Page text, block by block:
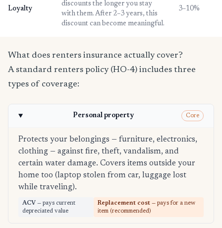
Loyalty
discounts the longer you stay
with them. After 2–3 years, this
discount can become meaningful.
3–10%
What does renters insurance actually cover?
A standard renters policy (HO-4) includes three
types of coverage:
Personal property Core
Protects your belongings — furniture, electronics,
clothing — against fire, theft, vandalism, and
certain water damage. Covers items outside your
home too (laptop stolen from car, luggage lost
while traveling).
ACV — pays current
depreciated value
Replacement cost — pays for a new
item (recommended)